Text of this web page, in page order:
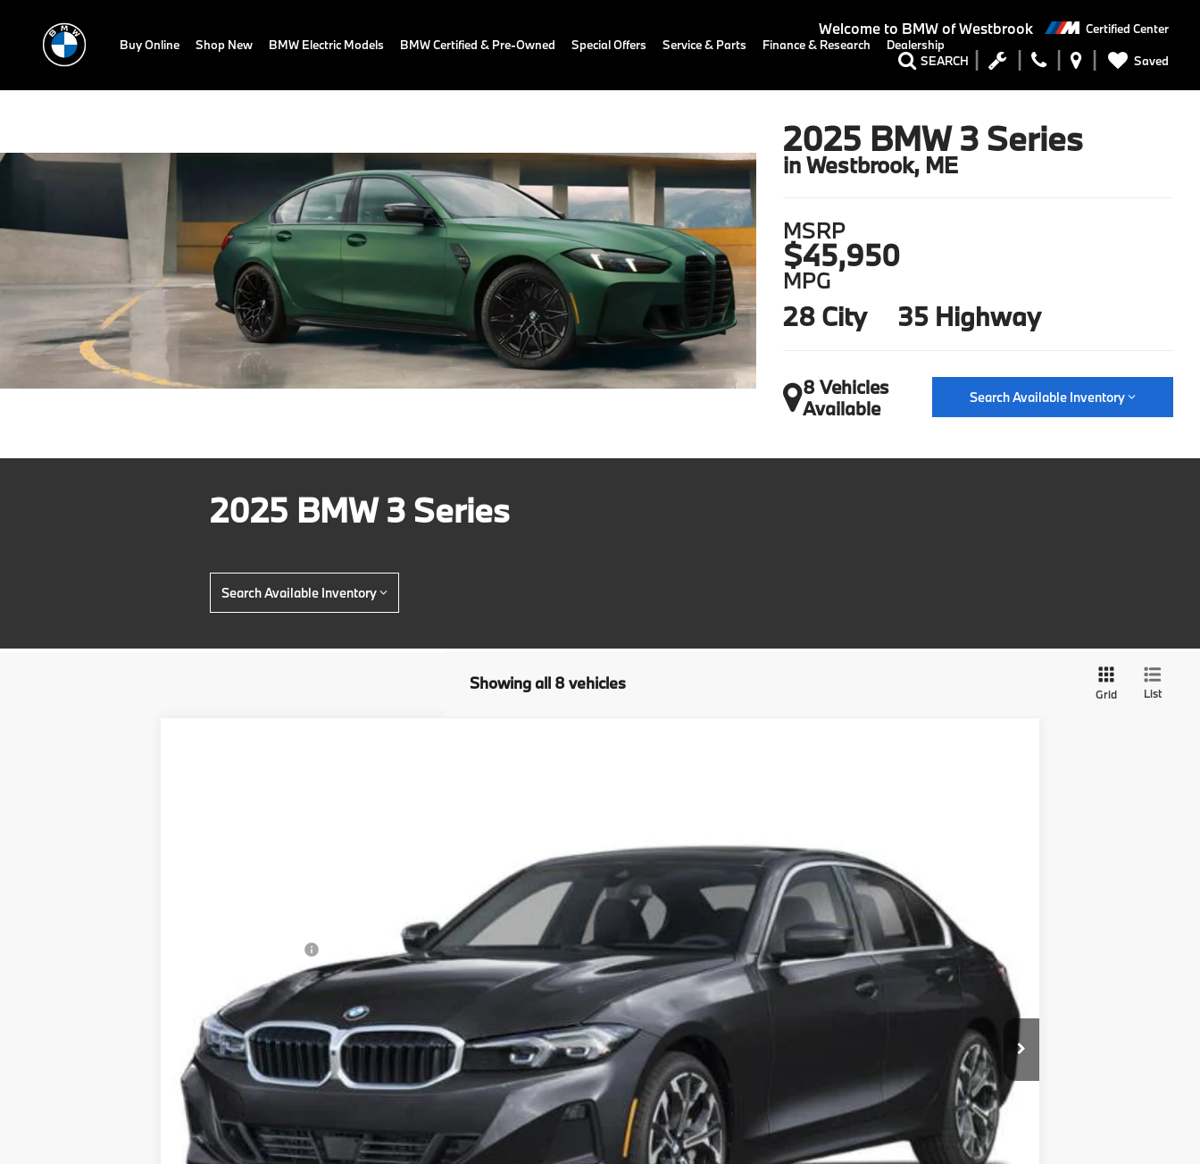
Welcome to BMW of Westbrook Certified Center
SEARCH Saved
Buy Online Shop New BMW Electric Models BMW Certified & Pre-Owned Special Offers Service & Parts Finance & Research Dealership
2025 BMW 3 Series
in Westbrook, ME
MSRP
$45,950
MPG
28 City 35 Highway
8 Vehicles
Available
Search Available Inventory
2025 BMW 3 Series
Search Available Inventory
Showing all 8 vehicles
Grid List
-$4,000
+$599
$52,164
Check Availability